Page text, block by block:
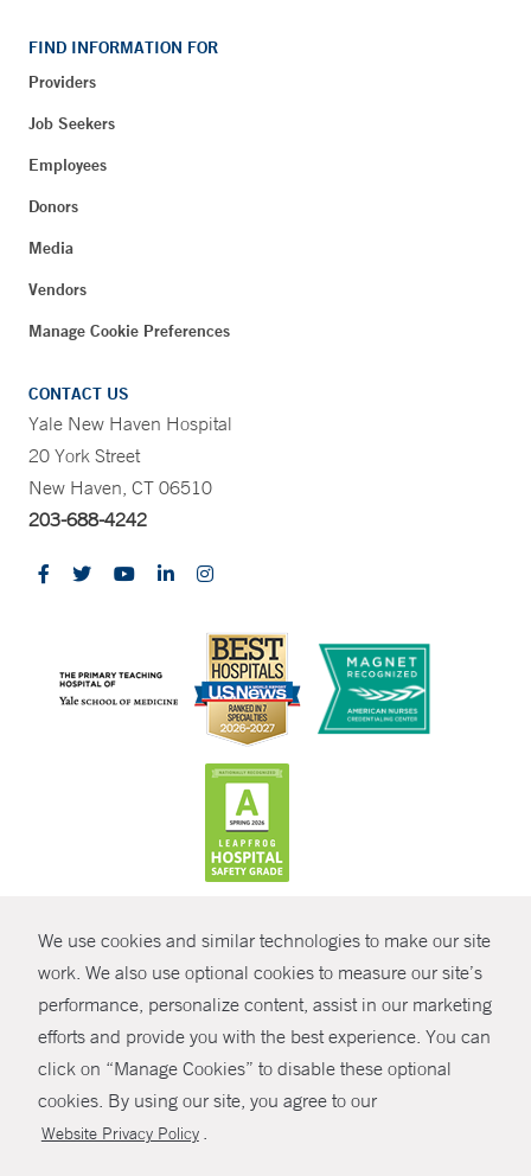
We use cookies and similar technologies to make our site
work. We also use optional cookies to measure our site’s
performance, personalize content, assist in our marketing
efforts and provide you with the best experience. You can
click on “Manage Cookies” to disable these optional
cookies. By using our site, you agree to our
Website Privacy Policy .
SHARE
FIND INFORMATION FOR
Providers
Job Seekers
Employees
Donors
Media
Vendors
Manage Cookie Preferences
CONTACT US
Yale New Haven Hospital
20 York Street
New Haven, CT 06510
203-688-4242
© Copyright 2026 Yale New Haven Health
Policies
Non-Discrimination